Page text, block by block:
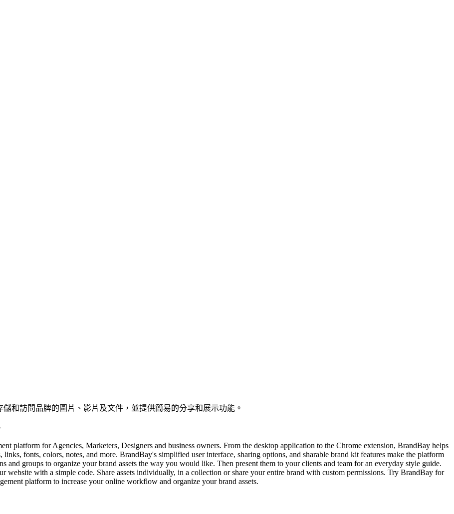
和訪問品牌的圖片、影片及文件，並提供簡易的分享和展示功能。
platform for Agencies, Marketers, Designers and business owners. From the desktop application to the Chrome extension, BrandBay helps
fonts, colors, notes, and more. BrandBay's simplified user interface, sharing options, and sharable brand kit features make the platform
and groups to organize your brand assets the way you would like. Then present them to your clients and team for an everyday style guide.
website with a simple code. Share assets individually, in a collection or share your entire brand with custom permissions. Try BrandBay for
platform to increase your online workflow and organize your brand assets.